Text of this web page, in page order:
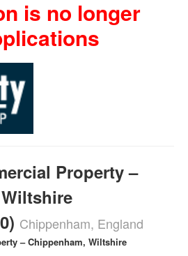
is no longer
Property –
Chippenham, England
– Chippenham, Wiltshire